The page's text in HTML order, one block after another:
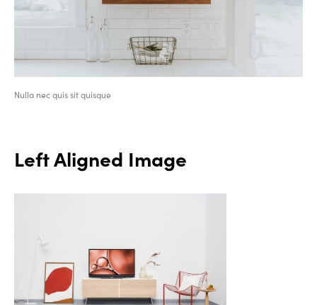
Nulla nec quis sit quisque
Left Aligned Image